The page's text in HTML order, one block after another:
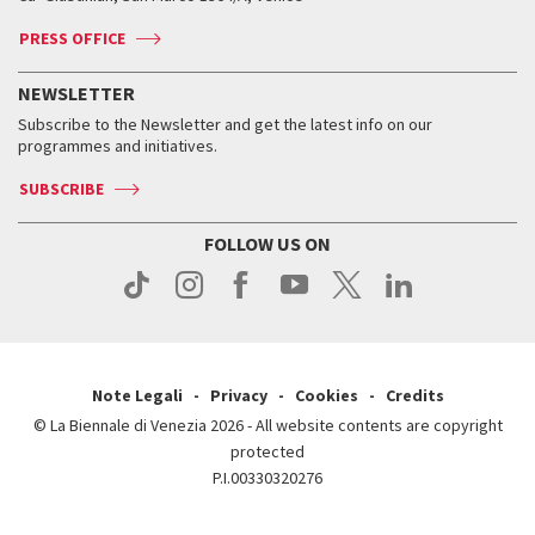
Press
Accreditation
Services for the public
How to get there
Contact us
Press
Services for the public
How to get there
Contact us
Press
When and where
Tickets
Services for the public
Contact us
When & where
News
Services for the public
PRESS OFFICE
NEWSLETTER
Subscribe to the Newsletter and get the latest info on our
programmes and initiatives.
SUBSCRIBE
FOLLOW US ON
Note Legali Privacy Cookies
Credits
© La Biennale di Venezia 2026 - All website contents are copyright
protected
P.I.00330320276